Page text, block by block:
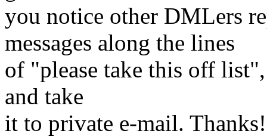
you notice other DMLers
messages along the lines
of "please take this off
and take
it to private e-mail.